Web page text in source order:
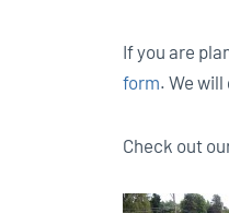
If you are
form. We
Check out